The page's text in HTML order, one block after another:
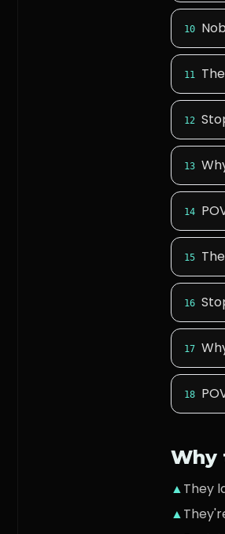
10
11
12
13
14
15
16
17
18
Why
▲They
▲